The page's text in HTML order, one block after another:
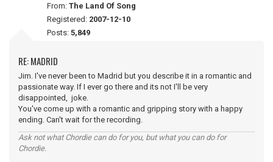
From: The Land Of Song
Registered: 2007-12-10
Posts: 5,849
RE: MADRID
Jim. I've never been to Madrid but you describe it in a romantic and
passionate way. If I ever go there and its not I'll be very
disappointed, joke.
You've come up with a romantic and gripping story with a happy
ending. Can't wait for the recording.
Ask not what Chordie can do for you, but what you can do for
Chordie.